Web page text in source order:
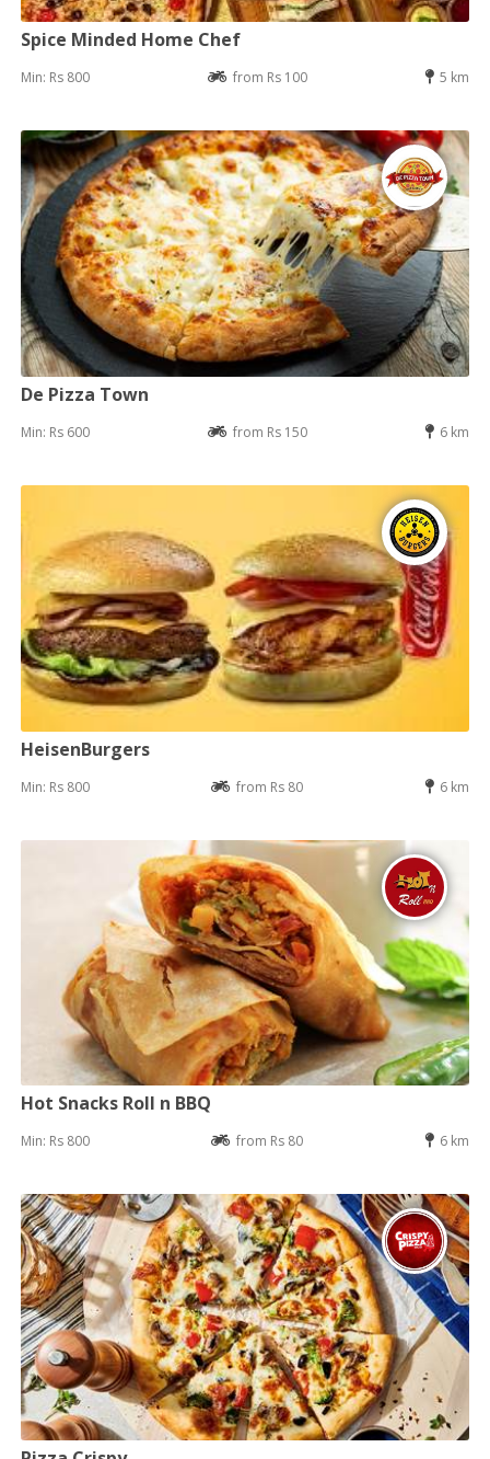
Spice Minded Home Chef
Min: Rs 800 from Rs 100 5 km
De Pizza Town
Min: Rs 600 from Rs 150 6 km
HeisenBurgers
Min: Rs 800 from Rs 80 6 km
Hot Snacks Roll n BBQ
Min: Rs 800 from Rs 80 6 km